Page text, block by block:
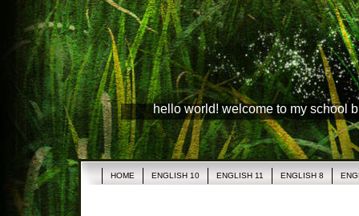
hello world! welcome to my school
HOME ENGLISH 10 ENGLISH 11 ENGLISH 8